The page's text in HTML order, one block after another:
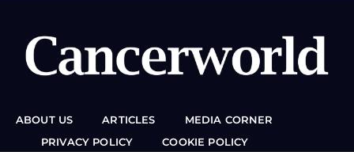
ABOUT US ARTICLES
MEDIA CORNER
PRIVACY POLICY
COOKIE POLICY